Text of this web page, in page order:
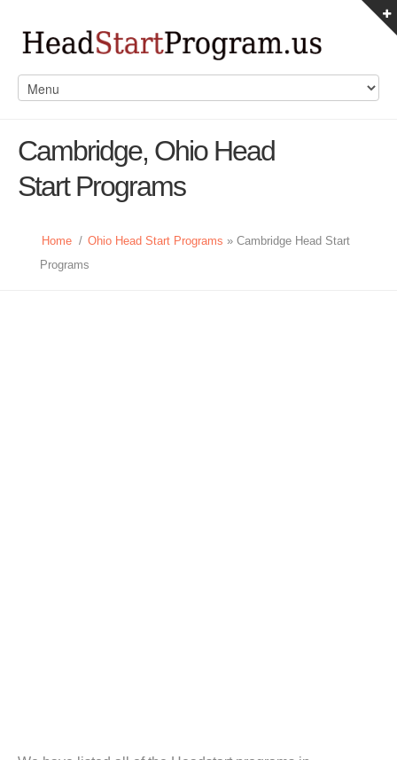
Cambridge, Ohio Head
Start Programs
Home / Ohio Head Start Programs » Cambridge Head Start
Programs